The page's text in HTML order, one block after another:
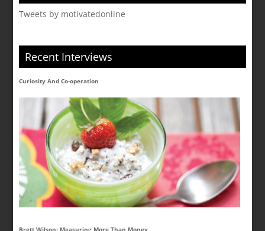
Tweets by motivatedonline
Recent Interviews
Curiosity And Co-operation
Brett Wilson: Measuring More Than Money